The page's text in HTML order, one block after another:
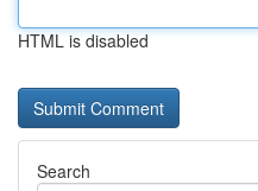
HTML is disabled
Search